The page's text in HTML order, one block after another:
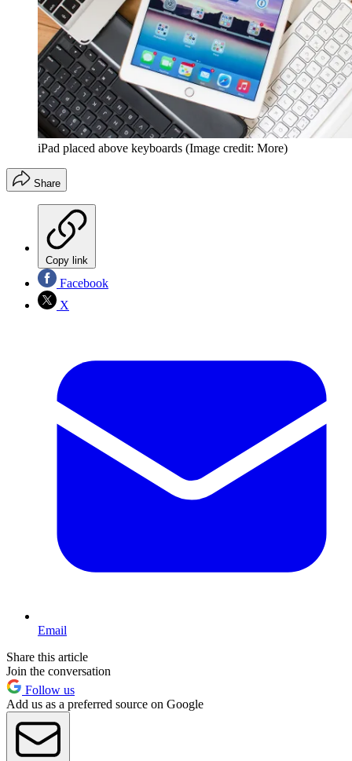
iPad placed above keyboards (Image credit: More)
Share
Copy link
Facebook
X
Email
Share this article
Join the conversation
Follow us
Add us as a preferred source on Google